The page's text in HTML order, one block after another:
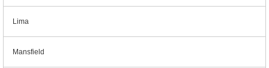
Lima
Mansfield